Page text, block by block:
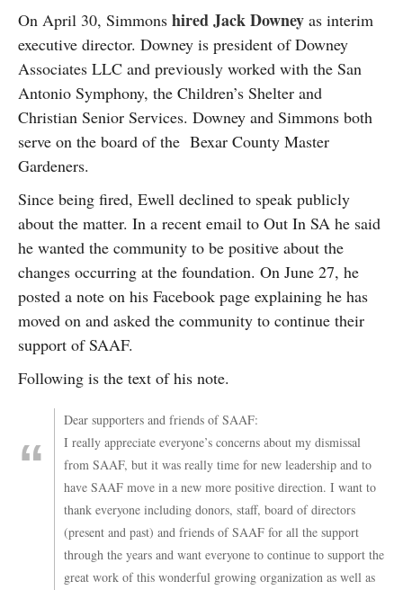
On April 30, Simmons hired Jack Downey as interim
executive director. Downey is president of Downey
Associates LLC and previously worked with the San
Antonio Symphony, the Children’s Shelter and
Christian Senior Services. Downey and Simmons both
serve on the board of the Bexar County Master
Gardeners.
Since being fired, Ewell declined to speak publicly
about the matter. In a recent email to Out In SA he said
he wanted the community to be positive about the
changes occurring at the foundation. On June 27, he
posted a note on his Facebook page explaining he has
moved on and asked the community to continue their
support of SAAF.
Following is the text of his note.
Dear supporters and friends of SAAF:
I really appreciate everyone’s concerns about my dismissal
from SAAF, but it was really time for new leadership and to
have SAAF move in a new more positive direction. I want to
thank everyone including donors, staff, board of directors
(present and past) and friends of SAAF for all the support
through the years and want everyone to continue to support the
great work of this wonderful growing organization as well as